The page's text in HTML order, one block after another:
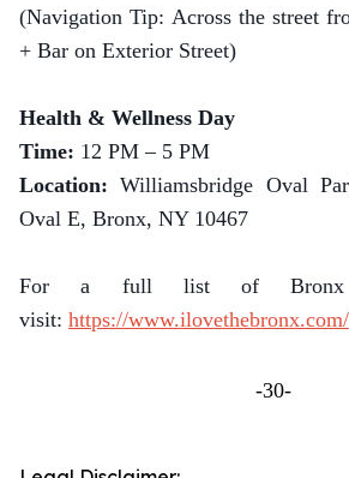
(Navigation Tip: Across the street
+ Bar on Exterior Street)
Health & Wellness Day
Time: 12 PM – 5 PM
Location:Williamsbridge Oval
Oval E, Bronx, NY 10467
For a full list of Bronx
visit: https://www.ilovethebronx.com/
-30-